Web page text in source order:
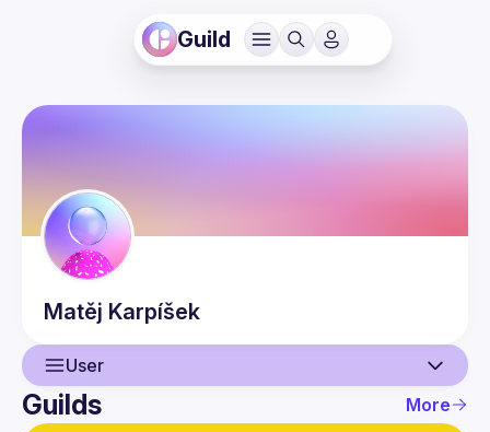
Guild
Matěj Karpíšek
User
User
Guilds More